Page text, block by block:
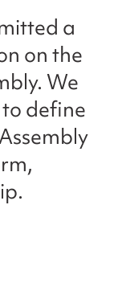
a
on the
We
define